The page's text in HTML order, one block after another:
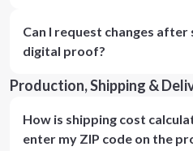
Can I request changes after
digital proof?
Production, Shipping &
How is shipping cost
enter my ZIP code on the